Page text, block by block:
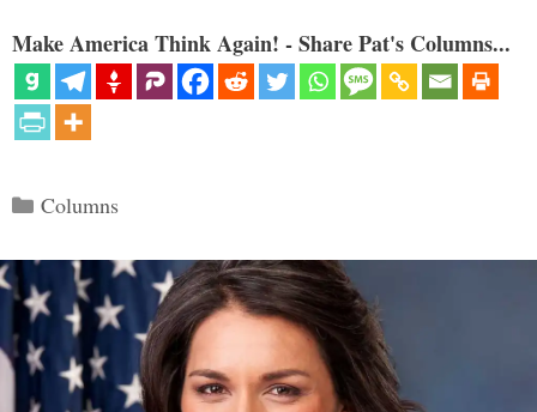
Make America Think Again! - Share Pat's Columns...
Categories
Columns